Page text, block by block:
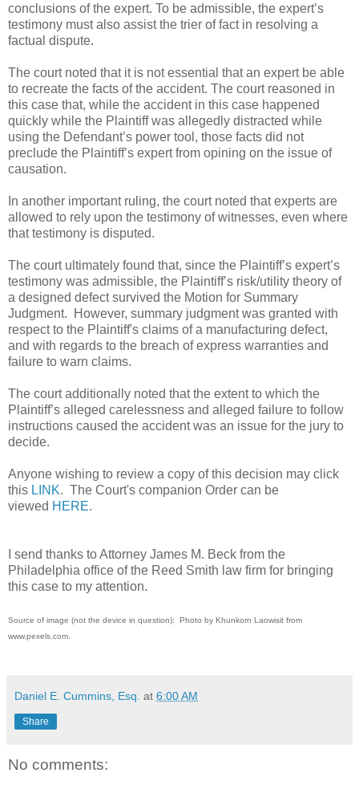
conclusions of the expert. To be admissible, the expert’s
testimony must also assist the trier of fact in resolving a
factual dispute.
The court noted that it is not essential that an expert be able
to recreate the facts of the accident. The court reasoned in
this case that, while the accident in this case happened
quickly while the Plaintiff was allegedly distracted while
using the Defendant’s power tool, those facts did not
preclude the Plaintiff’s expert from opining on the issue of
causation.
In another important ruling, the court noted that experts are
allowed to rely upon the testimony of witnesses, even where
that testimony is disputed.
The court ultimately found that, since the Plaintiff’s expert’s
testimony was admissible, the Plaintiff’s risk/utility theory of
a designed defect survived the Motion for Summary
Judgment. However, summary judgment was granted with
respect to the Plaintiff's claims of a manufacturing defect,
and with regards to the breach of express warranties and
failure to warn claims.
The court additionally noted that the extent to which the
Plaintiff’s alleged carelessness and alleged failure to follow
instructions caused the accident was an issue for the jury to
decide.
Anyone wishing to review a copy of this decision may click
this LINK. The Court's companion Order can be
viewed HERE.
I send thanks to Attorney James M. Beck from the
Philadelphia office of the Reed Smith law firm for bringing
this case to my attention.
Source of image (not the device in question): Photo by Khunkorn Laowisit from
www.pexels.com.
Daniel E. Cummins, Esq. at 6:00 AM
Share
No comments: